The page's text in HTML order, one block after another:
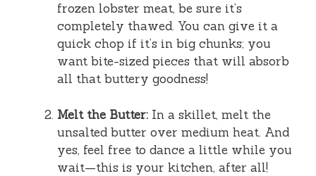
frozen lobster meat, be sure it’s
completely thawed. You can give it a
quick chop if it’s in big chunks; you
want bite-sized pieces that will absorb
all that buttery goodness!
Melt the Butter: In a skillet, melt the
unsalted butter over medium heat. And
yes, feel free to dance a little while you
wait—this is your kitchen, after all!